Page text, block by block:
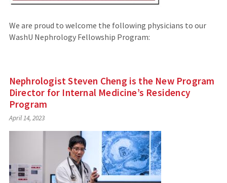
We are proud to welcome the following physicians to our
WashU Nephrology Fellowship Program:
Nephrologist Steven Cheng is the New Program
Director for Internal Medicine’s Residency
Program
April 14, 2023